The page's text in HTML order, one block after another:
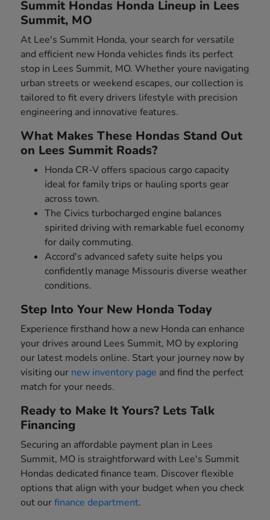
Summit Hondas Honda Lineup in Lees
Summit, MO
At Lee's Summit Honda, your search for versatile
and efficient new Honda vehicles finds its perfect
stop in Lees Summit, MO. Whether youre navigating
urban streets or weekend escapes, our collection is
tailored to fit every drivers lifestyle with precision
engineering and innovative features.
What Makes These Hondas Stand Out
on Lees Summit Roads?
Honda CR-V offers spacious cargo capacity
ideal for family trips or hauling sports gear
across town.
The Civics turbocharged engine balances
spirited driving with remarkable fuel economy
for daily commuting.
Accord's advanced safety suite helps you
confidently manage Missouris diverse weather
conditions.
Step Into Your New Honda Today
Experience firsthand how a new Honda can enhance
your drives around Lees Summit, MO by exploring
our latest models online. Start your journey now by
visiting our new inventory page and find the perfect
match for your needs.
Ready to Make It Yours? Lets Talk
Financing
Securing an affordable payment plan in Lees
Summit, MO is straightforward with Lee's Summit
Hondas dedicated finance team. Discover flexible
options that align with your budget when you check
out ourfinance department.